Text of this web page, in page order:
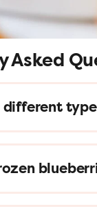
Asked
different